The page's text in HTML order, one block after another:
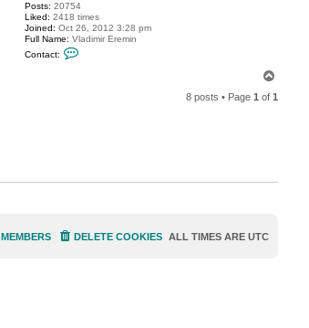
Posts: 20754
Liked: 2418 times
Joined: Oct 26, 2012 3:28 pm
Full Name: Vladimir Eremin
Contact:
i
p
8 posts • Page1 of1
ALL TIMES AREUTC
DELETE COOKIES
MEMBERS